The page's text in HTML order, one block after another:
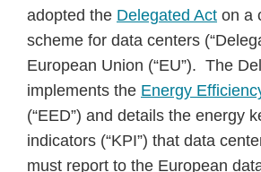
adopted the Delegated Act on a
scheme for data centers
European Union (“EU”). The
implements the Energy
(“EED”) and details the energy
indicators (“KPI”) that data
must report to the European